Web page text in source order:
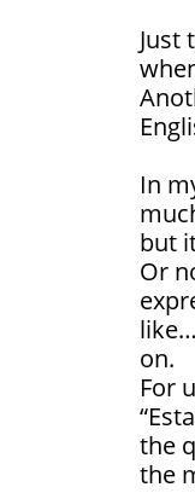
Just
In
but
Or
on.
For
the
the